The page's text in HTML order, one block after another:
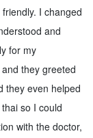
I changed
and
for my
they greeted
they even helped
so I could
with the doctor,